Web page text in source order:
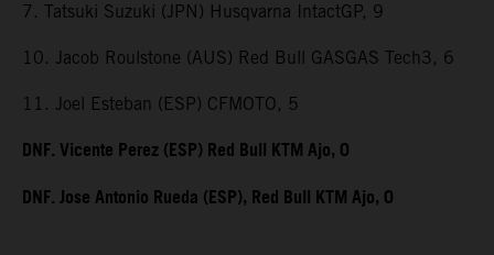
7. Tatsuki Suzuki (JPN) Husqvarna IntactGP, 9
10. Jacob Roulstone (AUS) Red Bull GASGAS Tech3, 6
11. Joel Esteban (ESP) CFMOTO, 5
DNF. Vicente Perez (ESP) Red Bull KTM Ajo, 0
DNF. Jose Antonio Rueda (ESP), Red Bull KTM Ajo, 0